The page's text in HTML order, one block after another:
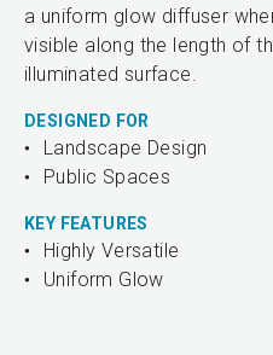
a uniform glow diffuser
visible along the length of
illuminated surface.
DESIGNED FOR
Landscape Design
Public Spaces
KEY FEATURES
Highly Versatile
Uniform Glow